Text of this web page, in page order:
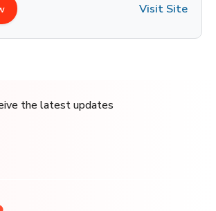
Visit Site
the latest updates